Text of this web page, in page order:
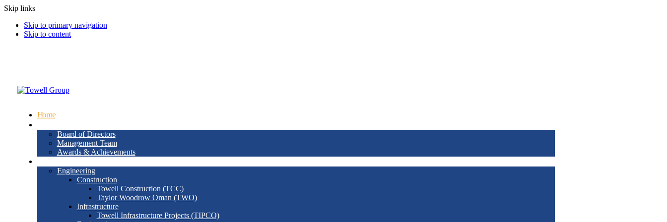
Skip links
Skip to primary navigation
Skip to content
Home
Board of Directors
Management Team
Awards & Achievements
Engineering
Construction
Towell Construction (TCC)
Taylor Woodrow Oman (TWO)
Infrastructure
Towell Infrastructure Projects (TIPCO)